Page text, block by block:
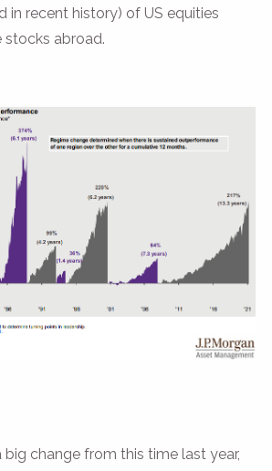
in recent history) of US equities
abroad.
big change from this time last year,